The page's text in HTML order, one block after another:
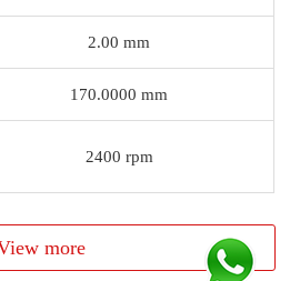
2.00 mm
170.0000 mm
2400 rpm
more